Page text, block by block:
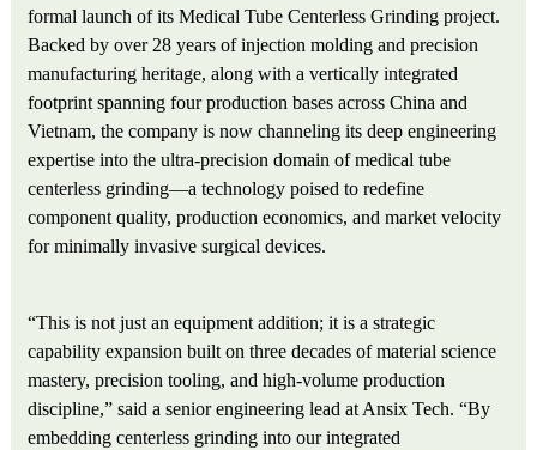
formal launch of its Medical Tube Centerless Grinding project.
Backed by over 28 years of injection molding and precision
manufacturing heritage, along with a vertically integrated
footprint spanning four production bases across China and
Vietnam, the company is now channeling its deep engineering
expertise into the ultra-precision domain of medical tube
centerless grinding—a technology poised to redefine
component quality, production economics, and market velocity
for minimally invasive surgical devices.
“This is not just an equipment addition; it is a strategic
capability expansion built on three decades of material science
mastery, precision tooling, and high-volume production
discipline,” said a senior engineering lead at Ansix Tech. “By
embedding centerless grinding into our integrated